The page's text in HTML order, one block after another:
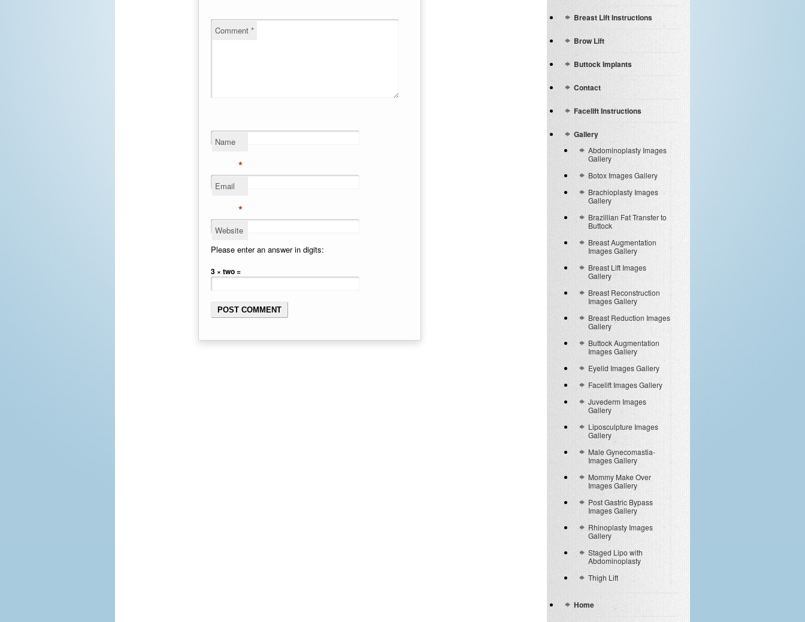
Comment *
Name
*
Email
*
Website
Please enter an answer in digits:
3 × two =
Breast Lift Instructions
Brow Lift
Buttock Implants
Contact
Facelift Instructions
Gallery
Abdominoplasty Images
Gallery
Botox Images Gallery
Brachioplasty Images
Gallery
Brazillian Fat Transfer to
Buttock
Breast Augmentation
Images Gallery
Breast Lift Images
Gallery
Breast Reconstruction
Images Gallery
Breast Reduction Images
Gallery
Buttock Augmentation
Images Gallery
Eyelid Images Gallery
Facelift Images Gallery
Juvederm Images
Gallery
Liposculpture Images
Gallery
Male Gynecomastia-
Images Gallery
Mommy Make Over
Images Gallery
Post Gastric Bypass
Images Gallery
Rhinoplasty Images
Gallery
Staged Lipo with
Abdominoplasty
Thigh Lift
Home